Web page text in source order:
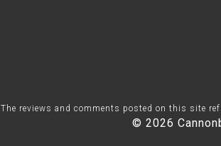
The reviews and comments posted on this site
© 2026